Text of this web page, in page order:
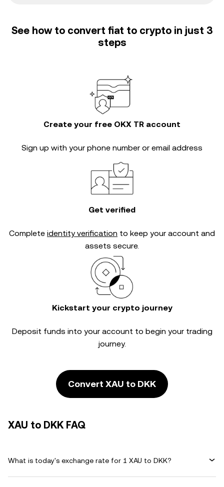
See how to convert fiat to crypto in just 3
steps
Create your free OKX TR account
Sign up with your phone number or email address
Get verified
Complete identity verification to keep your account and
assets secure.
Kickstart your crypto journey
Deposit funds into your account to begin your trading
journey.
Convert XAU to DKK
XAU to DKK FAQ
What is today's exchange rate for 1 XAU to DKK?